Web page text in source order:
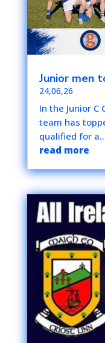
Junior men
24,06,26
In the Junior C
team has
qualified for
read more